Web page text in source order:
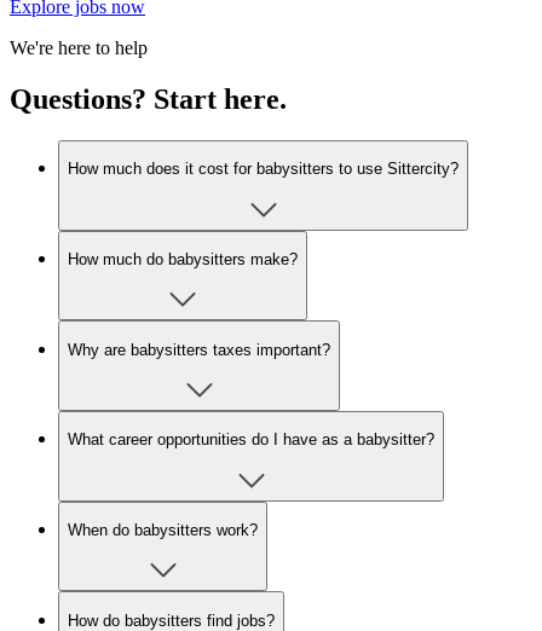
Explore jobs now
We're here to help
Questions? Start here.
How much does it cost for babysitters to use Sittercity?
How much do babysitters make?
Why are babysitters taxes important?
What career opportunities do I have as a babysitter?
When do babysitters work?
How do babysitters find jobs?